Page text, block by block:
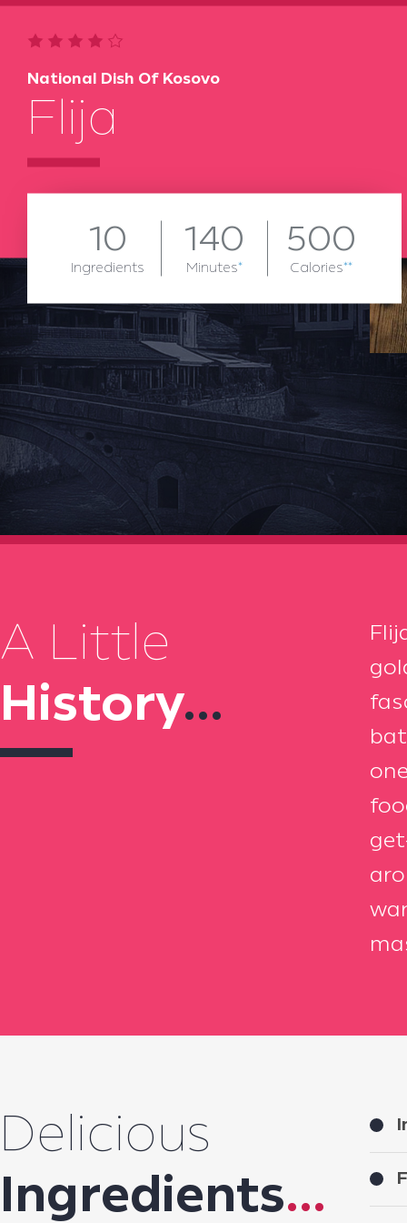
National Dish Of Kosovo
Flija
10
Ingredients
140
Minutes*
500
Calories**
A Little
History...
Delicious
Ingredients...